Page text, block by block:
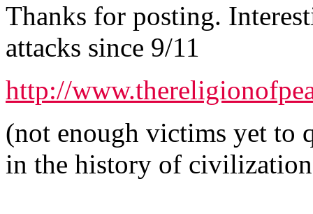
Thanks for posting.
attacks since 9/11
http://
(not enough victims yet to
in the history of